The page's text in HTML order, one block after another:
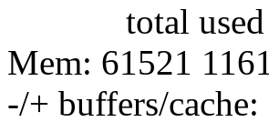
total used
Mem: 61521
-/+ buffers/